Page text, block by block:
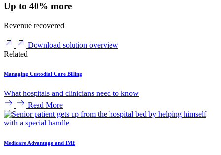
Up to 40% more
Revenue recovered
Download solution overview
Related
Managing Custodial Care Billing
What hospitals and clinicians need to know
Read More
Medicare Advantage and IME